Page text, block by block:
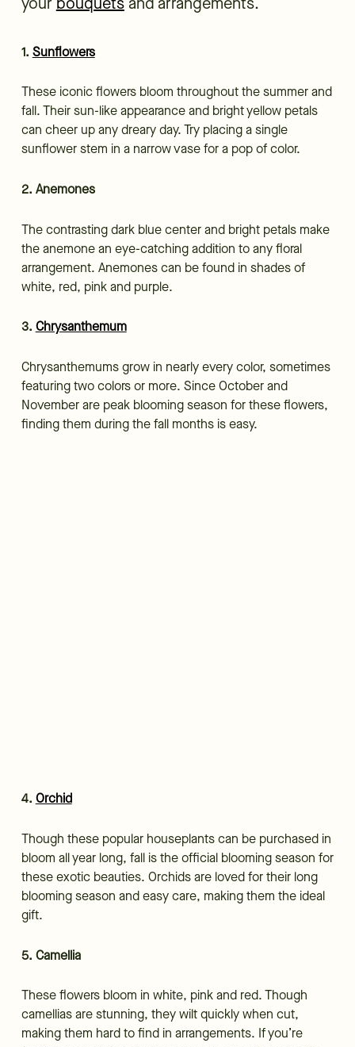
your bouquetsand arrangements.
1. Sunflowers
These iconic flowers bloom throughout the summer and
fall. Their sun-like appearance and bright yellow petals
can cheer up any dreary day. Try placing a single
sunflower stem in a narrow vase for a pop of color.
2. Anemones
The contrasting dark blue center and bright petals make
the anemone an eye-catching addition to any floral
arrangement. Anemones can be found in shades of
white, red, pink and purple.
3. Chrysanthemum
Chrysanthemums grow in nearly every color, sometimes
featuring two colors or more. Since October and
November are peak blooming season for these flowers,
finding them during the fall months is easy.
4. Orchid
Though these popular houseplants can be purchased in
bloom all year long, fall is the official blooming season for
these exotic beauties. Orchids are loved for their long
blooming season and easy care, making them the ideal
gift.
5. Camellia
These flowers bloom in white, pink and red. Though
camellias are stunning, they wilt quickly when cut,
making them hard to find in arrangements. If you’re